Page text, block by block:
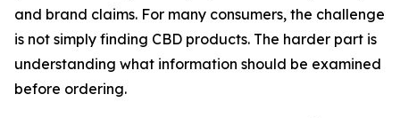
and brand claims. For many consumers, the challenge
is not simply finding CBD products. The harder part is
understanding what information should be examined
before ordering.